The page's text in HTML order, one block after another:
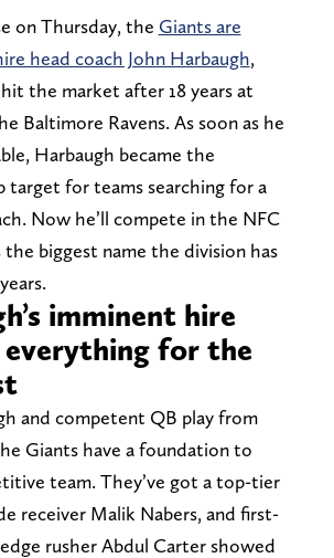
on Thursday, the Giants are
head coach John Harbaugh,
the market after 18 years at
Baltimore Ravens. As soon as he
Harbaugh became the
target for teams searching for a
Now he’ll compete in the NFC
the biggest name the division has
imminent hire
everything for the
and competent QB play from
Giants have a foundation to
team. They’ve got a top-tier
receiver Malik Nabers, and first-
rusher Abdul Carter showed